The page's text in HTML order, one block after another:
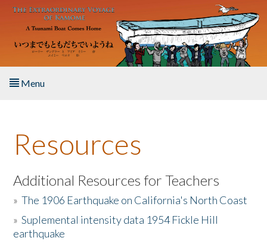
Skip to main content
Menu
About the Book
Listen to the Book
Activities
The Story & Student Exchange
Resources
Additional Resources for Teachers
»The 1906 Earthquake on California's North Coast
»Suplemental intensity data 1954 Fickle Hill
earthquake